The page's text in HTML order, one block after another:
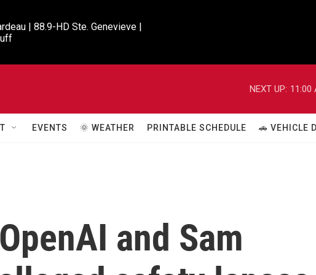
| 88.9-HD Ste. Genevieve |
NEXT UP: 11:00
EVENTS 🌞 WEATHER PRINTABLE SCHEDULE 🚗 VEHICLE
and Sam